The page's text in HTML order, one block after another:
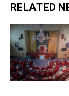
RELATED